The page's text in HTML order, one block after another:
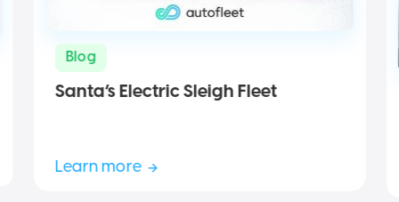
Blog
Santa’s Electric Sleigh Fleet
Learn more